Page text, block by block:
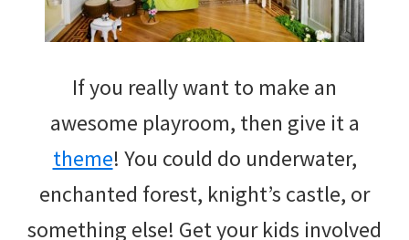
If you really want to make an
awesome playroom, then give it a
theme! You could do underwater,
enchanted forest, knight’s castle, or
something else! Get your kids involved